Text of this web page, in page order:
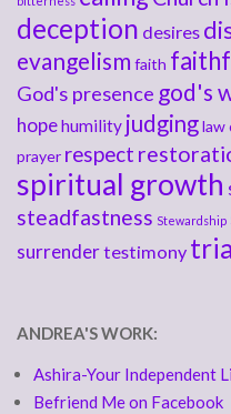
deception desires
evangelism faith
God's presence god's
hopehumility judginglaw
prayer respect
spiritual growth
steadfastness Stewardship
surrendertestimony
ANDREA'S WORK:
Ashira-Your Independent
Befriend Me on Facebook